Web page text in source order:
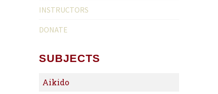
INSTRUCTORS
DONATE
SUBJECTS
Aikido